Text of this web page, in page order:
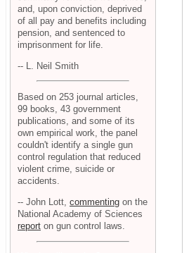
and, upon conviction, deprived
of all pay and benefits including
pension, and sentenced to
imprisonment for life.
-- L. Neil Smith
Based on 253 journal articles,
99 books, 43 government
publications, and some of its
own empirical work, the panel
couldn't identify a single gun
control regulation that reduced
violent crime, suicide or
accidents.
-- John Lott, commenting on the
National Academy of Sciences
report on gun control laws.